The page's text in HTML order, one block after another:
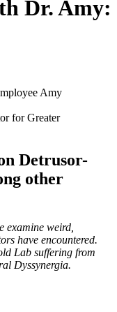
Dr. Amy:
for Greater
Detrusor-
other
examine weird,
have encountered.
Lab suffering from
Dyssynergia.